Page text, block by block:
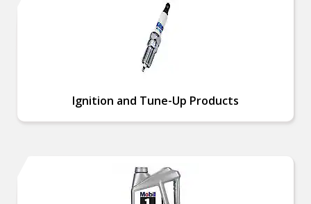
Ignition and Tune-Up Products